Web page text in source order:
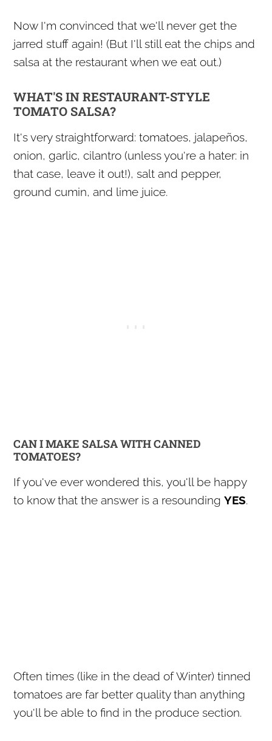
Now I'm convinced that we'll never get the
jarred stuff again! (But I'll still eat the chips and
salsa at the restaurant when we eat out.)
WHAT'S IN RESTAURANT-STYLE
TOMATO SALSA?
It's very straightforward: tomatoes, jalapeños,
onion, garlic, cilantro (unless you're a hater: in
that case, leave it out!), salt and pepper,
ground cumin, and lime juice.
CAN I MAKE SALSA WITH CANNED
TOMATOES?
If you've ever wondered this, you'll be happy
to know that the answer is a resoundingYES.
Often times (like in the dead of Winter) tinned
tomatoes are far better quality than anything
you'll be able to find in the produce section.